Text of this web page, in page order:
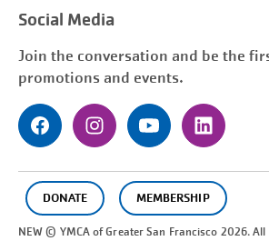
Social Media
Join the conversation and be the
promotions and events.
DONATE MEMBERSHIP
NEW © YMCA of GreaterSan Francisco 2026. All